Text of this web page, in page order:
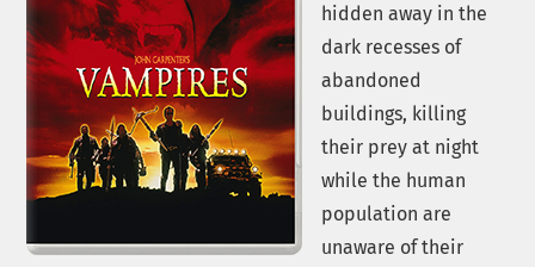
hidden away in the
dark recesses of
abandoned
buildings, killing
their prey at night
while the human
population are
unaware of their